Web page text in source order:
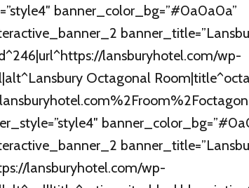
banner_color_bg=”#0a0a0a”
lansburyhotel.com/wp-
Octagonal
lansburyhotel.com/wp-